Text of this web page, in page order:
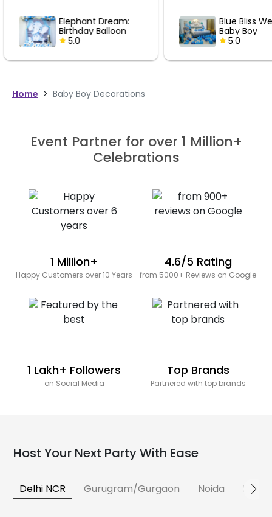
Blue Bliss Welcome
Baby Boy
Decoration
Blue
Baby
Home > Baby Boy Decorations
Event Partner for over 1 Million+
Celebrations
1 Million+
Happy Customers over 10 Years
4.6/5 Rating
from 5000+ Reviews on Google
1 Lakh+ Followers
on Social Media
Top Brands
Partnered with top brands
Host Your Next Party With Ease
Delhi NCR Gurugram/Gurgaon Noida